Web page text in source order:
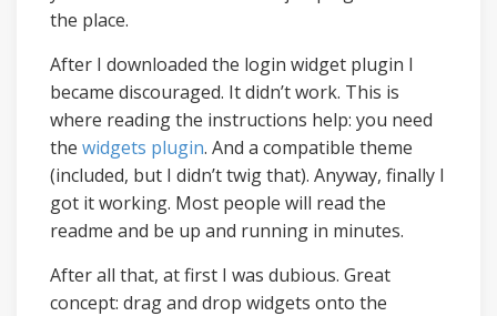
the place.
After I downloaded the login widget plugin I
became discouraged. It didn’t work. This is
where reading the instructions help: you need
the widgets plugin. And a compatible theme
(included, but I didn’t twig that). Anyway, finally I
got it working. Most people will read the
readme and be up and running in minutes.
After all that, at first I was dubious. Great
concept: drag and drop widgets onto the